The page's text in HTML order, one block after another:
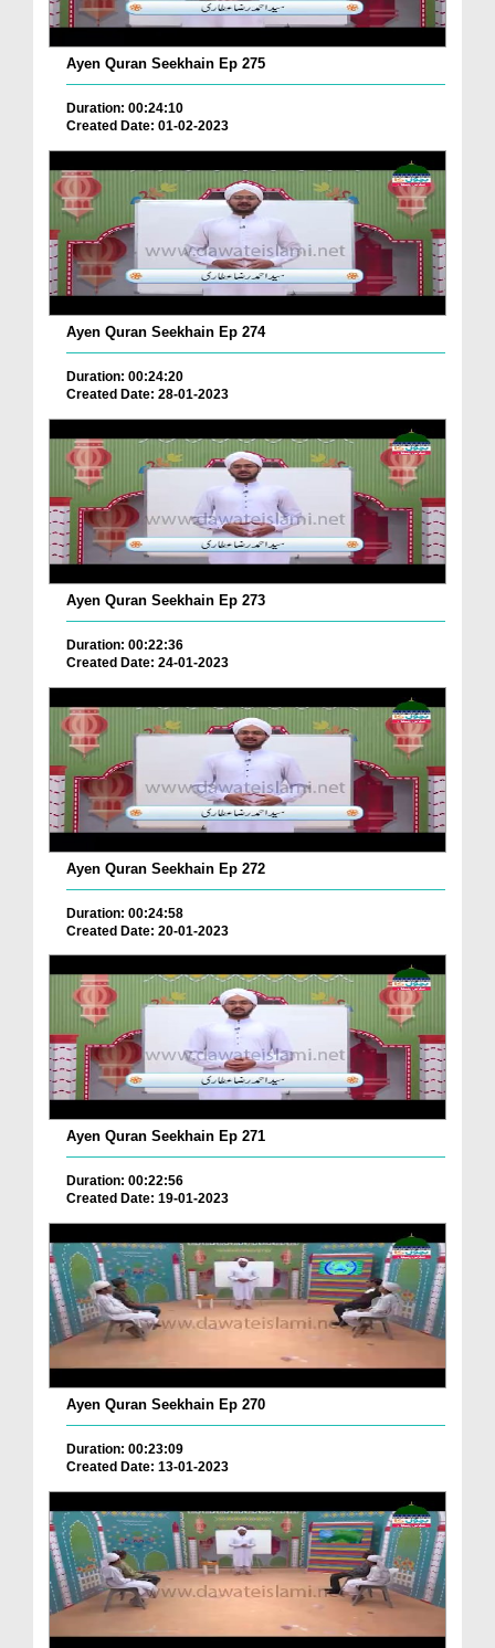
Ayen Quran Seekhain Ep 275
Duration: 00:24:10
Created Date: 01-02-2023
Ayen Quran Seekhain Ep 274
Duration: 00:24:20
Created Date: 28-01-2023
Ayen Quran Seekhain Ep 273
Duration: 00:22:36
Created Date: 24-01-2023
Ayen Quran Seekhain Ep 272
Duration: 00:24:58
Created Date: 20-01-2023
Ayen Quran Seekhain Ep 271
Duration: 00:22:56
Created Date: 19-01-2023
Ayen Quran Seekhain Ep 270
Duration: 00:23:09
Created Date: 13-01-2023